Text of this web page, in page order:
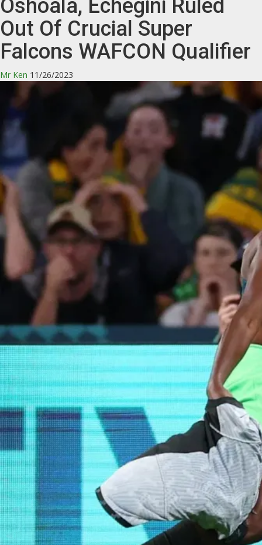
Oshoala, Echegini Ruled
Out Of Crucial Super
Falcons WAFCON Qualifier
Mr Ken 11/26/2023